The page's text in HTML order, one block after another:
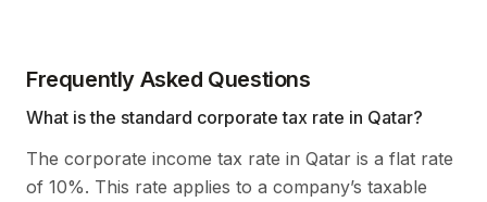
Frequently Asked Questions
What is the standard corporate tax rate in Qatar?
The corporate income tax rate in Qatar is a flat rate
of 10%. This rate applies to a company’s taxable